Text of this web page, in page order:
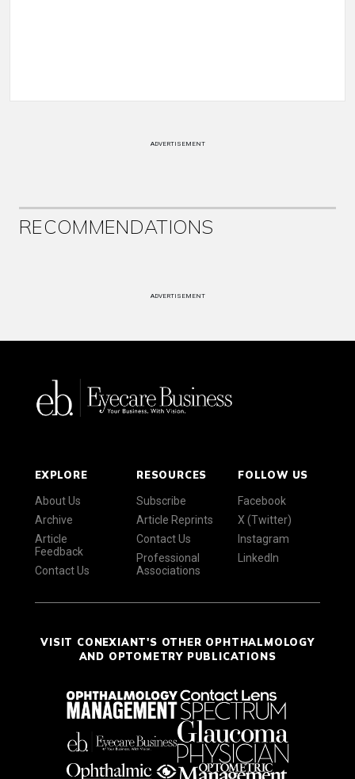
ADVERTISEMENT
RECOMMENDATIONS
ADVERTISEMENT
EXPLORE
About Us
Archive
Article
Feedback
Contact Us
RESOURCES
Subscribe
Article Reprints
Contact Us
Professional
Associations
FOLLOW US
Facebook
X (Twitter)
Instagram
LinkedIn
VISIT CONEXIANT'S OTHER OPHTHALMOLOGY
AND OPTOMETRY PUBLICATIONS